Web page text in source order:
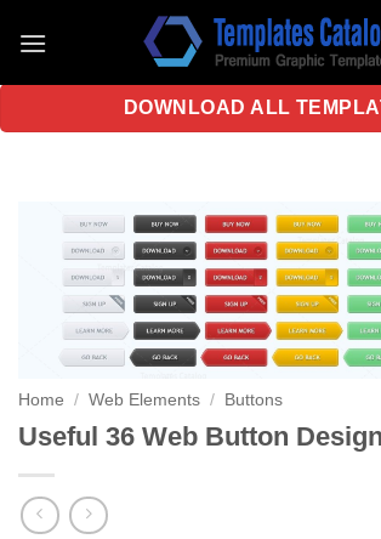
DOWNLOAD ALL
Home / Web Elements / Buttons
Useful 36 Web Button